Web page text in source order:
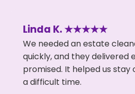
Linda K. ★★★★★
We needed an estate
quickly, and they delivered
promised. It helped us stay
a difficult time.